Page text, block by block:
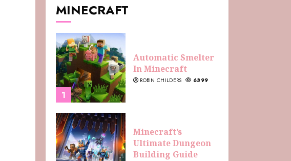
MINECRAFT
1
Automatic Smelter
In Minecraft
ROBIN CHILDERS 6399
Minecraft’s
Ultimate Dungeon
Building Guide